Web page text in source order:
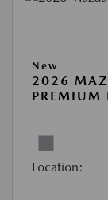
New
2026
PREMIUM
Location: